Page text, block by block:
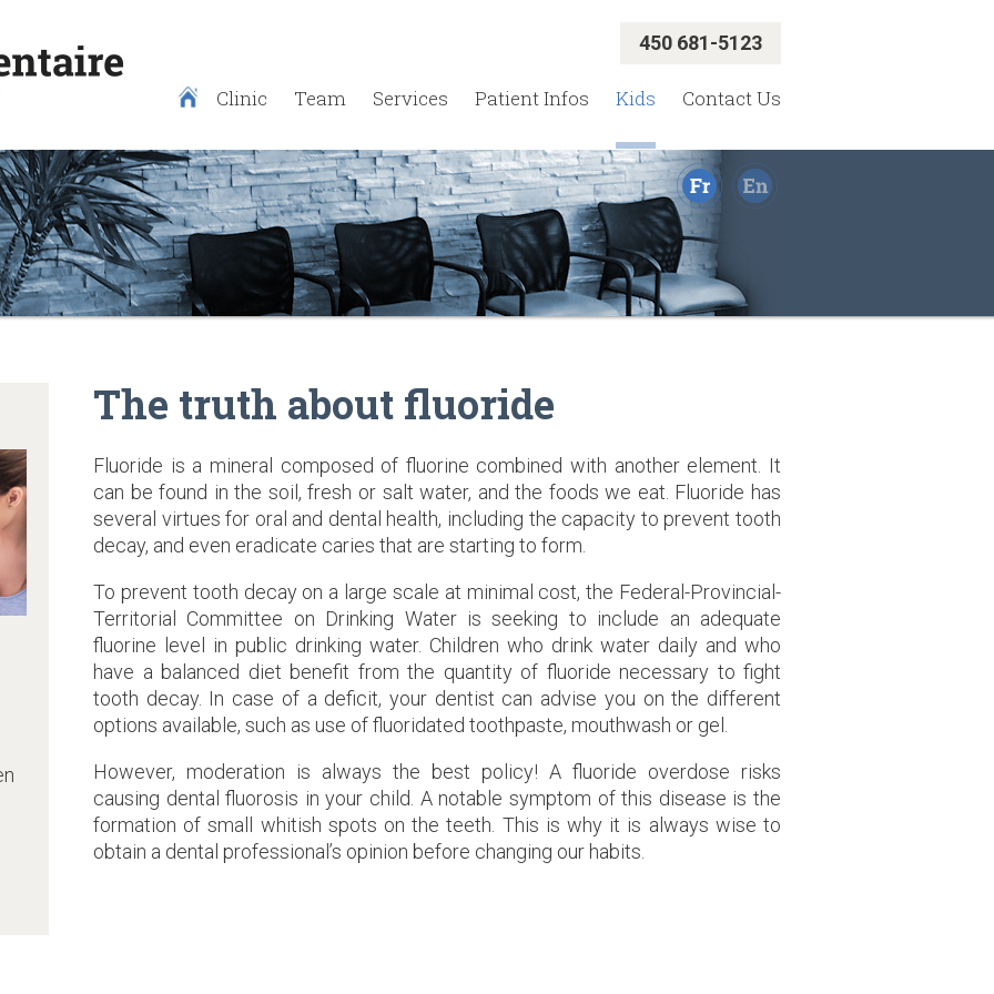
450 681-5123
Clinic Team Services Patient Infos Kids Contact Us
The truth about fluoride
Fluoride is a mineral composed of fluorine combined with another element. It
can be found in the soil, fresh or salt water, and the foods we eat. Fluoride has
several virtues for oral and dental health, including the capacity to prevent tooth
decay, and even eradicate caries that are starting to form.
To prevent tooth decay on a large scale at minimal cost, the Federal-Provincial-
Territorial Committee on Drinking Water is seeking to include an adequate
fluorine level in public drinking water. Children who drink water daily and who
have a balanced diet benefit from the quantity of fluoride necessary to fight
tooth decay. In case of a deficit, your dentist can advise you on the different
options available, such as use of fluoridated toothpaste, mouthwash or gel.
However, moderation is always the best policy! A fluoride overdose risks
causing dental fluorosis in your child. A notable symptom of this disease is the
formation of small whitish spots on the teeth. This is why it is always wise to
obtain a dental professional’s opinion before changing our habits.